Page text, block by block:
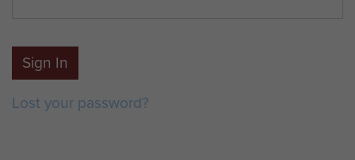
Sign In
Lost your password?